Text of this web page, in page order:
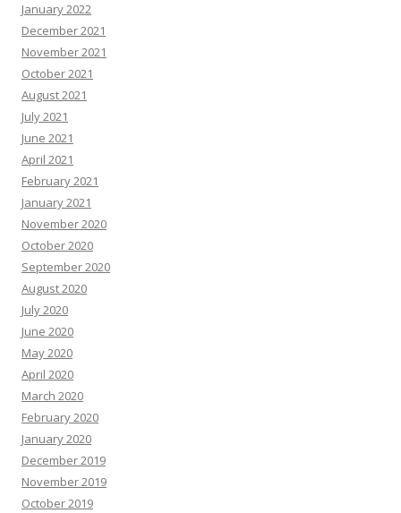
January 2022
December 2021
November 2021
October 2021
August 2021
July 2021
June 2021
April 2021
February 2021
January 2021
November 2020
October 2020
September 2020
August 2020
July 2020
June 2020
May 2020
April 2020
March 2020
February 2020
January 2020
December 2019
November 2019
October 2019